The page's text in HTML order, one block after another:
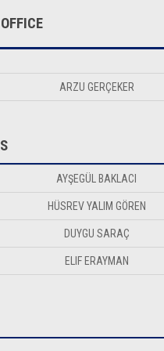
ARZU GERÇEKER
AYŞEGÜL BAKLACI
HÜSREV YALIM GÖREN
DUYGU SARAÇ
ELIF ERAYMAN